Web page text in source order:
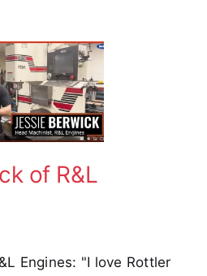
of R&L
Engines: "I love Rottler